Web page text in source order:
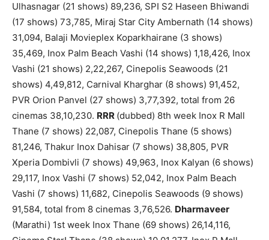
Ulhasnagar (21 shows) 89,236, SPI S2 Haseen Bhiwandi
(17 shows) 73,785, Miraj Star City Ambernath (14 shows)
31,094, Balaji Movieplex Koparkhairane (3 shows)
35,469, Inox Palm Beach Vashi (14 shows) 1,18,426, Inox
Vashi (21 shows) 2,22,267, Cinepolis Seawoods (21
shows) 4,49,812, Carnival Kharghar (8 shows) 91,452,
PVR Orion Panvel (27 shows) 3,77,392, total from 26
cinemas 38,10,230. RRR (dubbed) 8th week Inox R Mall
Thane (7 shows) 22,087, Cinepolis Thane (5 shows)
81,246, Thakur Inox Dahisar (7 shows) 38,805, PVR
Xperia Dombivli (7 shows) 49,963, Inox Kalyan (6 shows)
29,117, Inox Vashi (7 shows) 52,042, Inox Palm Beach
Vashi (7 shows) 11,682, Cinepolis Seawoods (9 shows)
91,584, total from 8 cinemas 3,76,526. Dharmaveer
(Marathi) 1st week Inox Thane (69 shows) 26,14,116,